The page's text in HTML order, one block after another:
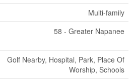
Multi-family
58 - Greater Napanee
Golf Nearby, Hospital, Park, Place Of
Worship, Schools